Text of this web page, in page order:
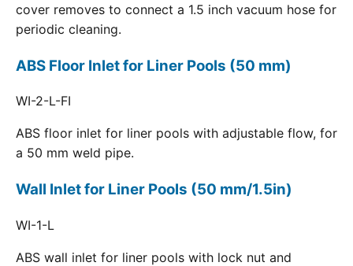
cover removes to connect a 1.5 inch vacuum hose for
periodic cleaning.
ABS Floor Inlet for Liner Pools (50 mm)
WI-2-L-FI
ABS floor inlet for liner pools with adjustable flow, for
a 50 mm weld pipe.
Wall Inlet for Liner Pools (50 mm/1.5in)
WI-1-L
ABS wall inlet for liner pools with lock nut and